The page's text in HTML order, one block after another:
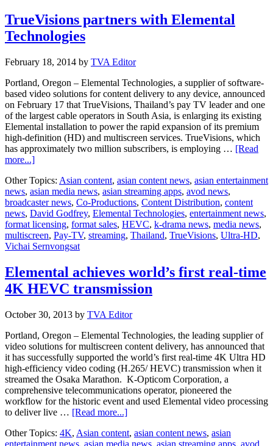
TrueVisions partners with Elemental
Technologies
February 18, 2014 by TVA Editor
Portland, Oregon – Elemental Technologies, a supplier of software-
based video solutions for content delivery to any device, announced
on February 17 that TrueVisions, Thailand’s pay TV leader and one
of the largest cable operators in South Asia, is enlarging its existing
Elemental installation to power the rapid expansion of its premium
high-definition (HD) and multiscreen services. TrueVisions, which
has approximately two million subscribers, is employing … [Read
more...]about
partners
with
Elemental
Technologies
Other Topics: Asian content, asian content news, asian entertainment
news, asian media news, asian streaming apps, avod news,
broadcaster news, Co-Productions, Content Distribution, content
news, David Godfrey, Elemental Technologies, entertainment news,
format licensing, format sales, HEVC, k-drama news, media news,
multiscreen, Pay-TV, streaming, Thailand, TrueVisions, Ultra-HD,
Vichai Sernvongsat
Elemental achieves world’s first real-time
4K HEVC transmission
October 30, 2013 by TVA Editor
Portland, Oregon – Elemental Technologies, the leading supplier of
video solutions for multiscreen content delivery, has announced that
it has successfully supported the world’s first real-time 4K Ultra HD
high-efficiency video coding (H.265/ HEVC) transmission when it
streamed the Osaka Marathon. K-Opticom Corporation, a
comprehensive telecommunications operator, pioneered the
workflow for the historic event and used Elemental video processing
to deliver live … [Read more...]about
achieves
Other Topics: 4K, Asian content, asian content news, asian
entertainment news, asian media news, asian streaming apps, avod